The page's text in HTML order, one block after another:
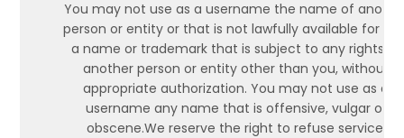
You may not use as a username the name of
person or entity or that is not lawfully available for
a name or trademark that is subject to any rights of
another person or entity other than you, without
appropriate authorization. You may not use as a
username any name that is offensive, vulgar or
obscene.We reserve the right to refuse service,